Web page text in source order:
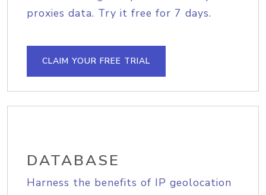
proxies data. Try it free for 7 days.
CLAIM YOUR FREE TRIAL
DATABASE
Harness the benefits of IP geolocation